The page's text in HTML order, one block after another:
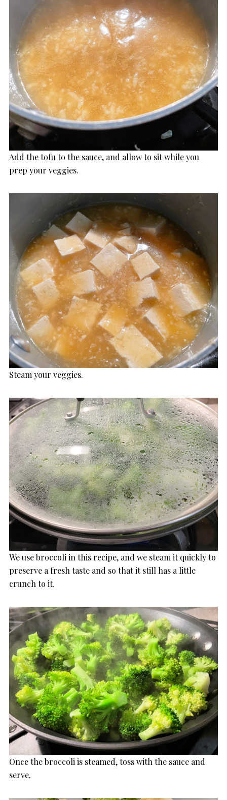
Add the tofu to the sauce, and allow to sit while you
prep your veggies.
Steam your veggies.
We use broccoli in this recipe, and we steam it quickly to
preserve a fresh taste and so that it still has a little
crunch to it.
Once the broccoli is steamed, toss with the sauce and
serve.